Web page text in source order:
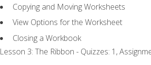
Copying and Moving Worksheets
View Options for the Worksheet
Closing a Workbook
Lesson 3: The Ribbon - Quizzes: 1,